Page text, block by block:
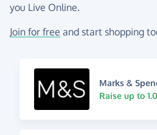
you Live Online.
Join for free and start shopping
Marks &
Raise up to